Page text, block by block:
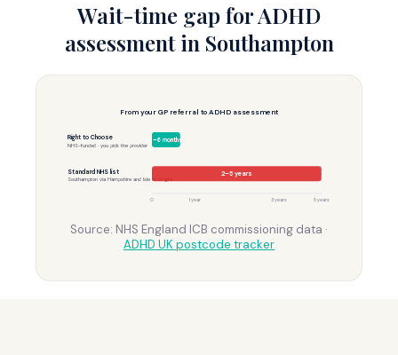
Wait-time gap for ADHD
assessment in Southampton
From your GP referral to ADHD assessment
Right to Choose
NHS-funded · you pick the provider
3–6 months
Standard NHS list
Southampton via Hampshire and Isle of Wight
2–5 years
0 1 year 3 years 5 years
Source: NHS England ICB commissioning data ·
ADHD UK postcode tracker